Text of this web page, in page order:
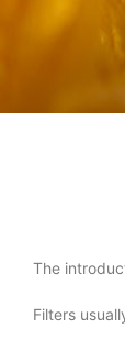
The
Filters